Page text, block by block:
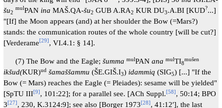
šu2
mulPAN ina MAŠ.QA-šu2 GUB A.RA2 KUR DU3.A.BI [KUD?...]
"[If] the Moon appears (and) at her shoulder the Bow (=Mars?)
stands: the communication routes of the whole country [will be cut?]
[Verderame[29] , VI.4.1: § 14].
(7) The Bow and the Eagle; šumma mulPAN ana mulTI8
mušen
ikšud(KUR)ud šamaššammu (ŠE.GIŠ.I3) idammiq (SIG5) [...] "If the
Bow (= Mars) reaches the Eagle (= Pleiades): sesame will be yielded"
[SpTU III[9], 101:22]; for a parallel see. [ACh Suppl.[58], 50:14; BPO
3[27], 230, K.3124:9]; see also [Borger 1973[28], 41:12′], the last